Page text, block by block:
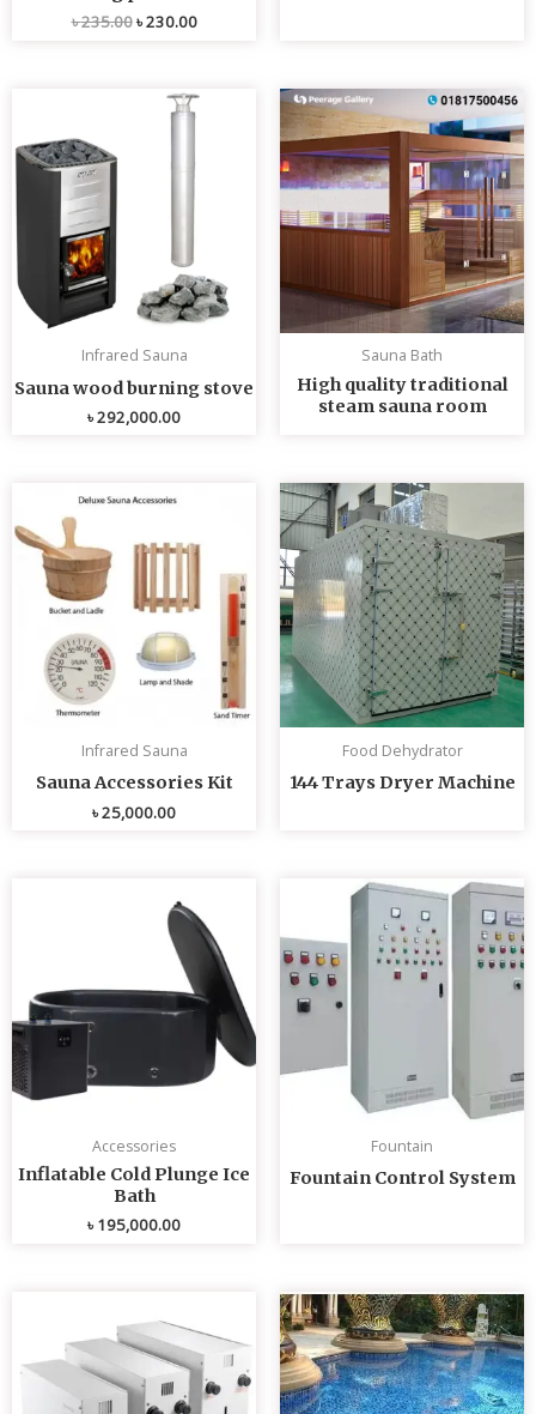
৳235.00৳230.00
Infrared Sauna
Sauna wood burning stove
৳292,000.00
Sauna Bath
High quality traditional
steam sauna room
Infrared Sauna
Sauna Accessories Kit
৳25,000.00
Food Dehydrator
144 Trays Dryer Machine
Accessories
Inflatable Cold Plunge Ice
Bath
৳195,000.00
Fountain
Fountain Control System